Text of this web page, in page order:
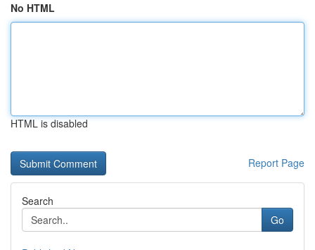
No HTML
HTML is disabled
Report Page
Search
Go